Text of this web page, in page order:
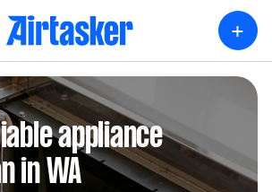
+
appliance
in WA